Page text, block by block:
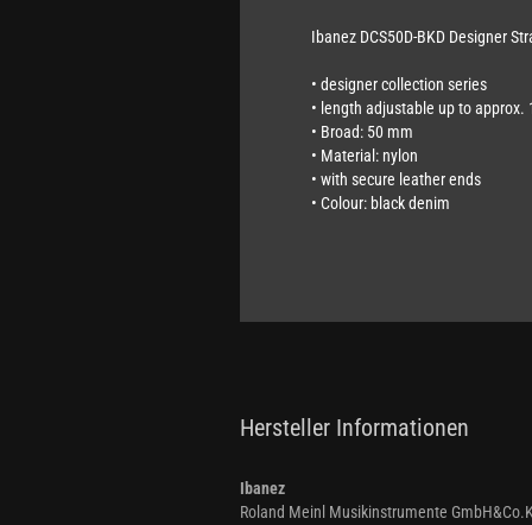
Ibanez DCS50D-BKD Designer
• designer collection series
• length adjustable up to approx.
• Broad: 50 mm
• Material: nylon
• with secure leather ends
• Colour: black denim
Hersteller Informationen
Ibanez
Roland Meinl Musikinstrumente